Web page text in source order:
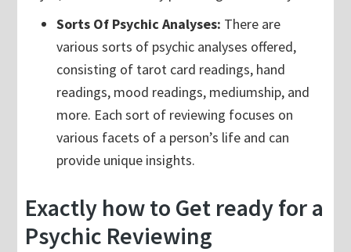
Sorts Of Psychic Analyses: There are
various sorts of psychic analyses offered,
consisting of tarot card readings, hand
readings, mood readings, mediumship, and
more. Each sort of reviewing focuses on
various facets of a person’s life and can
provide unique insights.
Exactly how to Get ready for a
Psychic Reviewing